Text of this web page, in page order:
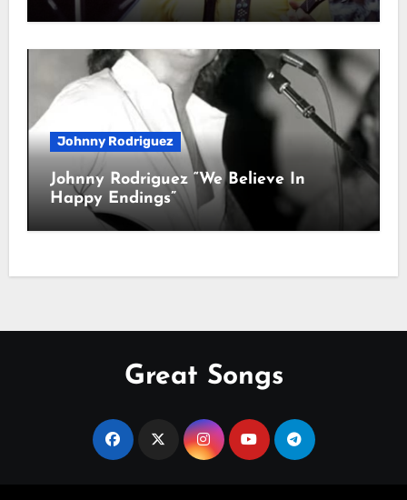
Johnny Rodriguez
Johnny Rodriguez “We Believe In
Happy Endings”
Great Songs